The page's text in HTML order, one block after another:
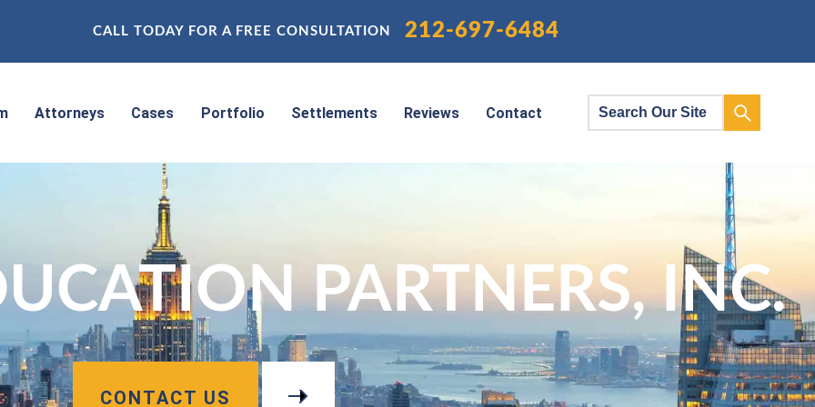
CALL TODAY FOR A FREE CONSULTATION 212-697-6484
Attorneys Cases Portfolio Settlements Reviews Contact
PARTNERS, INC.
CONTACT US